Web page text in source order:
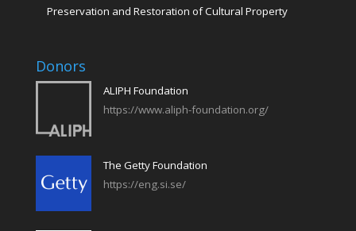
Preservation and Restoration of Cultural Property
Donors
ALIPH Foundation
https://www.aliph-foundation.org/
The Getty Foundation
https://eng.si.se/